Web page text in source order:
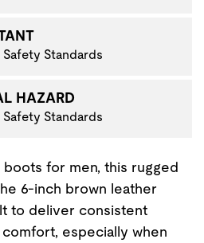
Standards
HAZARD
Standards
for men, this rugged
6-inch brown leather
to deliver consistent
especially when